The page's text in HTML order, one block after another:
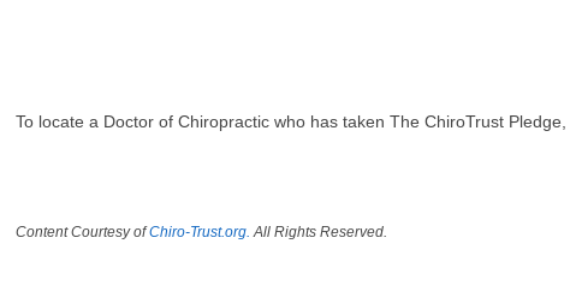
To locate a Doctor of Chiropractic who has taken The ChiroTrust
Content Courtesy ofChiro-Trust.org. All Rights Reserved.